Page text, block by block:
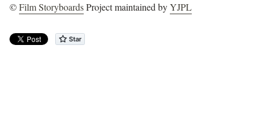
©Film StoryboardsProject maintained byYJPL